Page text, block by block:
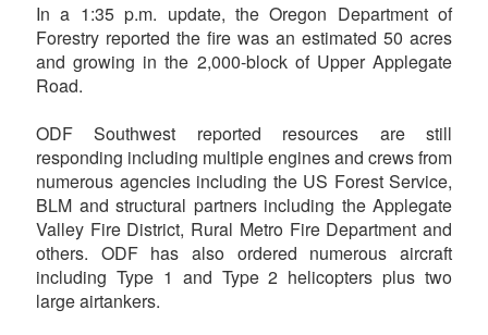
In a 1:35 p.m. update, the Oregon Department of
Forestry reported the fire was an estimated 50 acres
and growing in the 2,000-block of Upper Applegate
Road.
ODF Southwest reported resources are still
responding including multiple engines and crews from
numerous agencies including the US Forest Service,
BLM and structural partners including the Applegate
Valley Fire District, Rural Metro Fire Department and
others. ODF has also ordered numerous aircraft
including Type 1 and Type 2 helicopters plus two
large airtankers.